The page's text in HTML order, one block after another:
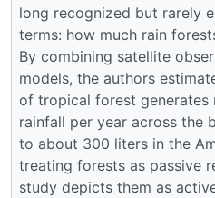
long recognized but rarely
terms: how much rain
By combining satellite
models, the authors
of tropical forest
rainfall per year across the
to about 300 liters in the
treating forests as passive
study depicts them as